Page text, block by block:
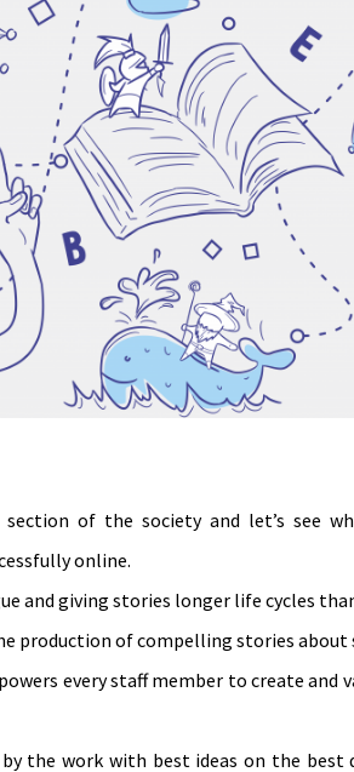
of the society and let’s see
online.
and giving stories longer life cycles
production of compelling stories about
every staff member to create and
the work with best ideas on the